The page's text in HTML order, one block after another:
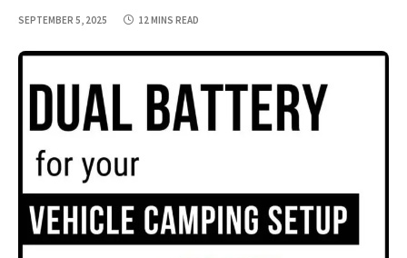
SEPTEMBER 5, 2025 12 MINS READ